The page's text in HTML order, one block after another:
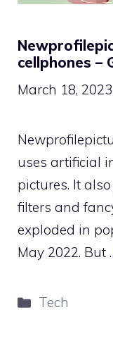
cellphones –
March 18, 2023
uses artificial
pictures. It
filters and
exploded in
May 2022. But
Categories
Tech